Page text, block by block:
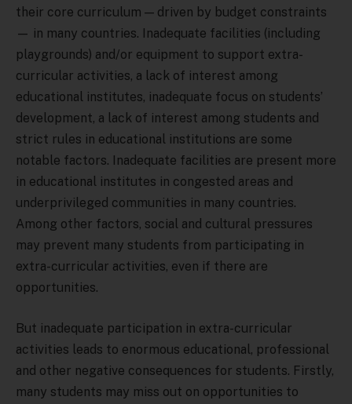
their core curriculum — driven by budget constraints
— in many countries. Inadequate facilities (including
playgrounds) and/or equipment to support extra-
curricular activities, a lack of interest among
educational institutes, inadequate focus on students’
development, a lack of interest among students and
strict rules in educational institutions are some
notable factors. Inadequate facilities are present more
in educational institutes in congested areas and
underprivileged communities in many countries.
Among other factors, social and cultural pressures
may prevent many students from participating in
extra-curricular activities, even if there are
opportunities.
But inadequate participation in extra-curricular
activities leads to enormous educational, professional
and other negative consequences for students. Firstly,
many students may miss out on opportunities to